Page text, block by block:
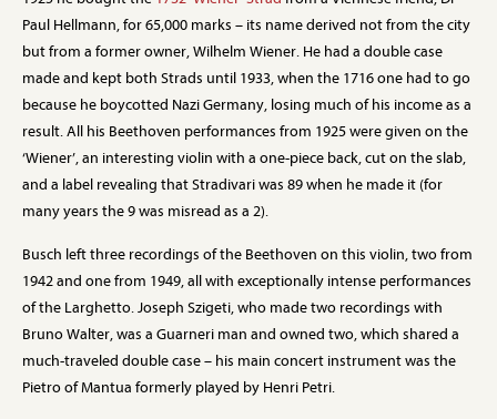
Paul Hellmann, for 65,000 marks – its name derived not from the city
but from a former owner, Wilhelm Wiener. He had a double case
made and kept both Strads until 1933, when the 1716 one had to go
because he boycotted Nazi Germany, losing much of his income as a
result. All his Beethoven performances from 1925 were given on the
‘Wiener’, an interesting violin with a one-piece back, cut on the slab,
and a label revealing that Stradivari was 89 when he made it (for
many years the 9 was misread as a 2).
Busch left three recordings of the Beethoven on this violin, two from
1942 and one from 1949, all with exceptionally intense performances
of the Larghetto. Joseph Szigeti, who made two recordings with
Bruno Walter, was a Guarneri man and owned two, which shared a
much-traveled double case – his main concert instrument was the
Pietro of Mantua formerly played by Henri Petri.